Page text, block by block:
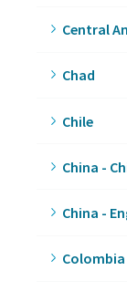
Central
Chad
Chile
China -
China -
Colombia